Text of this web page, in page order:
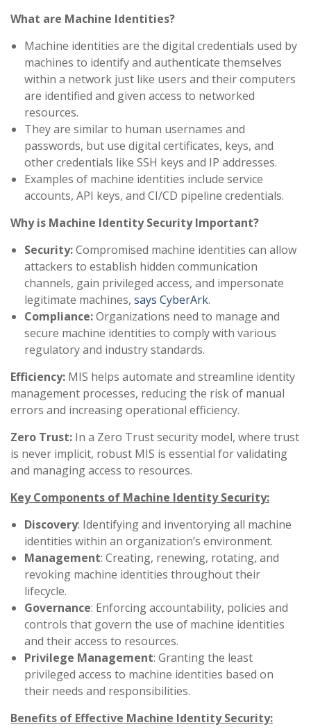
What are Machine Identities?
Machine identities are the digital credentials used by
machines to identify and authenticate themselves
within a network just like users and their computers
are identified and given access to networked
resources.
They are similar to human usernames and
passwords, but use digital certificates, keys, and
other credentials like SSH keys and IP addresses.
Examples of machine identities include service
accounts, API keys, and CI/CD pipeline credentials.
Why is Machine Identity Security Important?
Security:Compromised machine identities can allow
attackers to establish hidden communication
channels, gain privileged access, and impersonate
legitimate machines, says CyberArk.
Compliance:Organizations need to manage and
secure machine identities to comply with various
regulatory and industry standards.
Efficiency: MIS helps automate and streamline identity
management processes, reducing the risk of manual
errors and increasing operational efficiency.
Zero Trust: In a Zero Trust security model, where trust
is never implicit, robust MIS is essential for validating
and managing access to resources.
Key Components of Machine Identity Security:
Discovery: Identifying and inventorying all machine
identities within an organization’s environment.
Management: Creating, renewing, rotating, and
revoking machine identities throughout their
lifecycle.
Governance: Enforcing accountability, policies and
controls that govern the use of machine identities
and their access to resources.
Privilege Management: Granting the least
privileged access to machine identities based on
their needs and responsibilities.
Benefits of Effective Machine Identity Security: